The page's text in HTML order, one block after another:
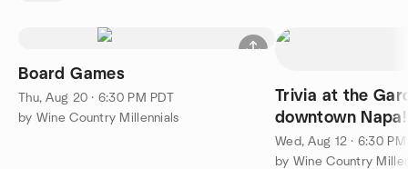
Board Games
Thu, Aug 20 · 6:30 PM PDT
by Wine Country Millennials
Trivia at the
downtown Napa!
Wed, Aug 12 · 6:30 PM
by Wine Country